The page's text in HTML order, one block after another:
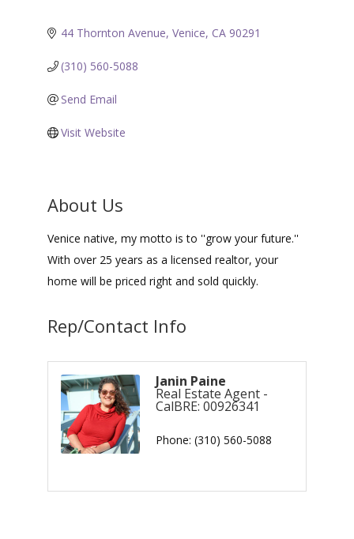
44 Thornton Avenue Venice CA 90291
(310) 560-5088
Send Email
Visit Website
About Us
Venice native, my motto is to ''grow your future.''
With over 25 years as a licensed realtor, your
home will be priced right and sold quickly.
Rep/Contact Info
Janin Paine
Real Estate Agent -
CalBRE: 00926341
Phone: (310) 560-5088